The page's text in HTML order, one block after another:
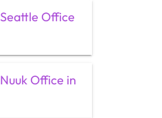
Office
Office in